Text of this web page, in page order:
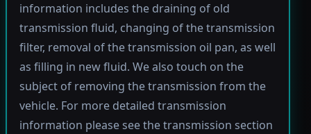
information includes the draining of old
transmission fluid, changing of the transmission
filter, removal of the transmission oil pan, as well
as filling in new fluid. We also touch on the
subject of removing the transmission from the
vehicle. For more detailed transmission
information please see the transmission section